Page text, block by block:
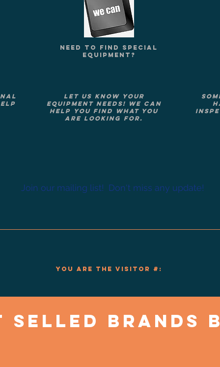
NEED TO FIND SPECIAL
EQUIPMENT?
Let us know your
equipment needs! We can
help you find what you
are looking for.
Join our mailing list! Don't miss any update!
You are the visitor #:
SELLED BRANDS